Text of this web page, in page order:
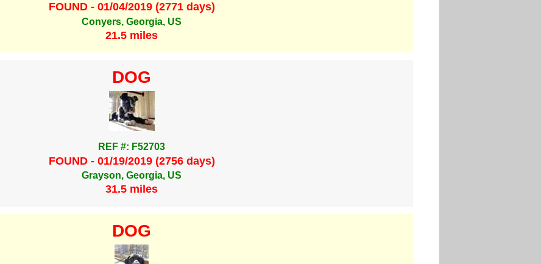
FOUND - 01/04/2019 (2771 days)
Conyers, Georgia, US
21.5 miles
DOG
REF #: F52703
FOUND - 01/19/2019 (2756 days)
Grayson, Georgia, US
31.5 miles
DOG